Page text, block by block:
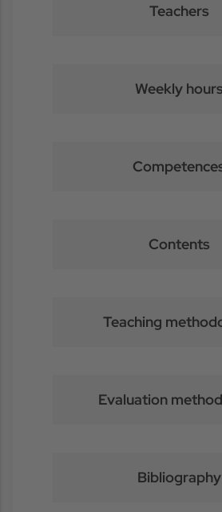
Teachers
Weekly hours
Contents
Teaching
Evaluation
Bibliography